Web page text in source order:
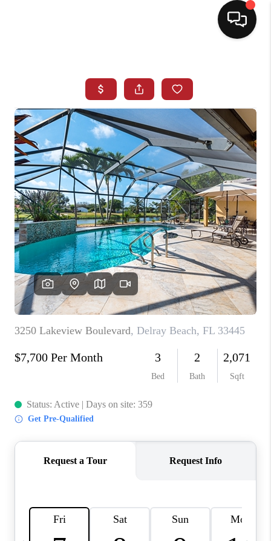
SEARCH LISTINGS
BUYING
SELLING
NORTH CAROLINA
QUANTUM LEAP
MIAMI SHORES -
QUAYSIDE
FL - TOP AREAS
NC - TOP AREAS
WHO WE ARE
REVIEWS
ABOUT PLACE
CONNECT
NEWSLETTER